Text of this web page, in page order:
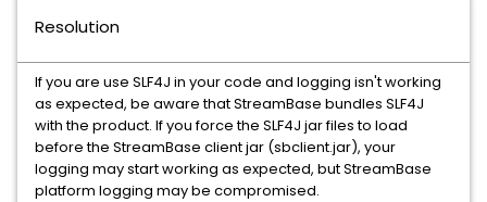
Resolution
If you are use SLF4J in your code and logging isn't working
as expected, be aware that StreamBase bundles SLF4J
with the product. If you force the SLF4J jar files to load
before the StreamBase client jar (sbclient.jar), your
logging may start working as expected, but StreamBase
platform logging may be compromised.